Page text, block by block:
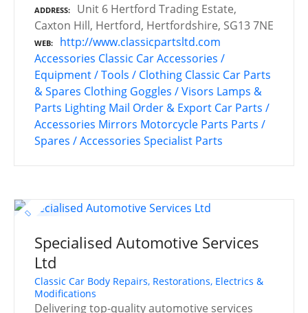
ADDRESS
Unit 6 Hertford Trading Estate,
Caxton Hill, Hertford, Hertfordshire, SG13 7NE
WEB
http://www.classicpartsltd.com
Accessories Classic Car Accessories /
Equipment / Tools / Clothing Classic Car Parts
& Spares Clothing Goggles / Visors Lamps &
Parts Lighting Mail Order & Export Car Parts /
Accessories Mirrors Motorcycle Parts Parts /
Spares / Accessories Specialist Parts
Specialised Automotive Services
Ltd
Classic Car Body Repairs, Restorations, Electrics &
Modifications
Delivering top-quality automotive services